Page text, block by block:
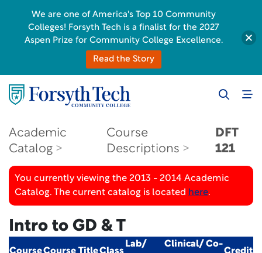
Academic
Catalog
Course
Descriptions
DFT
121
You currently viewing the 2013 - 2014 Academic
Catalog. The current catalog is located here.
Intro to GD & T
Lab/
Clinical/ Co-
We are one of America's Top 10 Community
Colleges! Forsyth Tech is a finalist for the 2027
Aspen Prize for Community College Excellence.
Read the Story